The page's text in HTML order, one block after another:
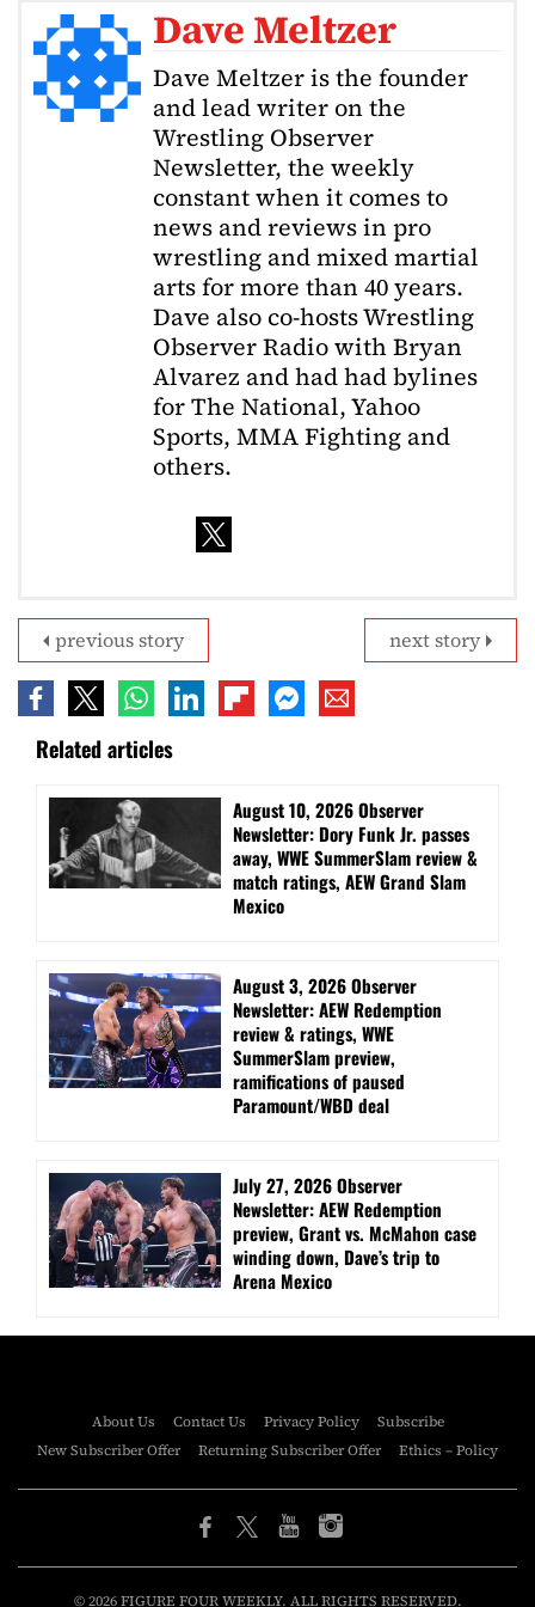
Dave Meltzer
Dave Meltzer is the founder
and lead writer on the
Wrestling Observer
Newsletter, the weekly
constant when it comes to
news and reviews in pro
wrestling and mixed martial
arts for more than 40 years.
Dave also co-hosts Wrestling
Observer Radio with Bryan
Alvarez and had had bylines
for The National, Yahoo
Sports, MMA Fighting and
others.
next story
previous story
Related articles
August 10, 2026 Observer
Newsletter: Dory Funk Jr. passes
away, WWE SummerSlam review &
match ratings, AEW Grand Slam
Mexico
August 3, 2026 Observer
Newsletter: AEW Redemption
review & ratings, WWE
SummerSlam preview,
ramifications of paused
Paramount/WBD deal
July 27, 2026 Observer
Newsletter: AEW Redemption
preview, Grant vs. McMahon case
winding down, Dave’s trip to
Arena Mexico
About Us Contact Us Privacy Policy
Subscribe
New Subscriber Offer
Returning Subscriber Offer Ethics – Policy
© 2026 FIGURE FOUR WEEKLY. ALL RIGHTS RESERVED.